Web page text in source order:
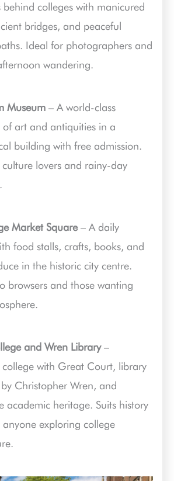
behind colleges with manicured
bridges, and peaceful
Ideal for photographers and
wandering.
Museum – A world-class
of art and antiquities in a
building with free admission.
lovers and rainy-day
Market Square– A daily
food stalls, crafts, books, and
in the historic city centre.
browsers and those wanting
and Wren Library–
college with Great Court, library
Christopher Wren, and
academic heritage. Suits history
anyone exploring college